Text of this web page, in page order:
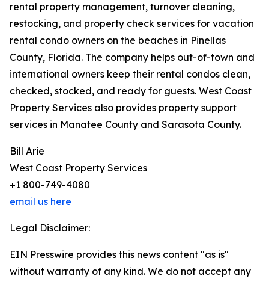
rental property management, turnover cleaning,
restocking, and property check services for vacation
rental condo owners on the beaches in Pinellas
County, Florida. The company helps out-of-town and
international owners keep their rental condos clean,
checked, stocked, and ready for guests. West Coast
Property Services also provides property support
services in Manatee County and Sarasota County.
Bill Arie
West Coast Property Services
+1 800-749-4080
email us here
Legal Disclaimer:
EIN Presswire provides this news content "as is"
without warranty of any kind. We do not accept any